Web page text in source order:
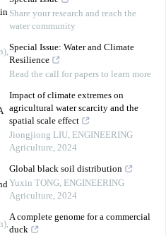
,
,
Share your research and reach the
water community
Special Issue: Water and Climate
Resilience
Read the call for papers to learn more
Impact of climate extremes on
agricultural water scarcity and the
spatial scale effect
Jiongjiong LIU, ENGINEERING
Agriculture, 2024
Global black soil distribution
Yuxin TONG, ENGINEERING
Agriculture, 2024
A complete genome for a commercial
duck